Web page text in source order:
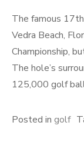
The famous
Vedra Beach,
Championship,
The hole’s
125,000 golf
Posted in golf